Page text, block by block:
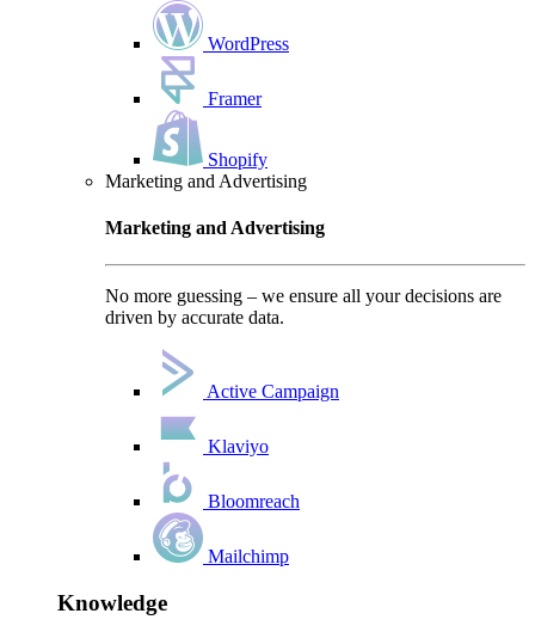
WordPress
Framer
Shopify
Marketing and Advertising
Marketing and Advertising
No more guessing – we ensure all your decisions are
driven by accurate data.
Active Campaign
Klaviyo
Bloomreach
Mailchimp
Knowledge